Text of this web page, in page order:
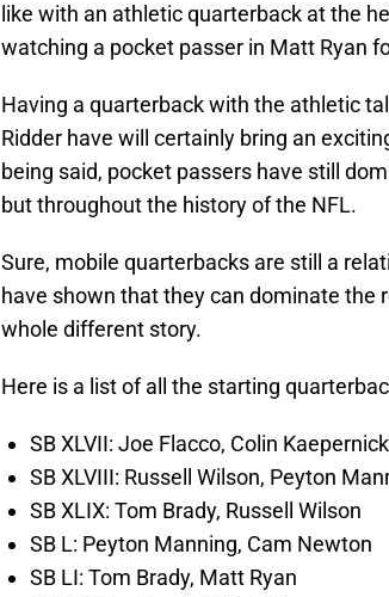
like with an athletic quarterback at the
watching a pocket passer in Matt Ryan
Having a quarterback with the athletic
Ridder have will certainly bring an
being said, pocket passers have still
but throughout the history of the NFL.
Sure, mobile quarterbacks are still a
have shown that they can dominate the
whole different story.
Here is a list of all the starting
SB XLVII: Joe Flacco, Colin Kaepernick
SB XLVIII: Russell Wilson, Peyton
SB XLIX: Tom Brady, Russell Wilson
SB L: Peyton Manning, Cam Newton
SB LI: Tom Brady, Matt Ryan